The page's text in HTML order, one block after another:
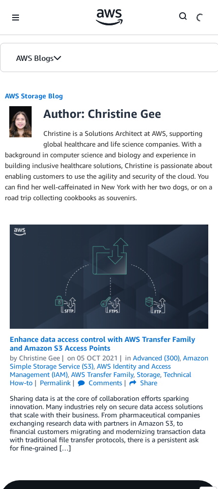
AWS Blogs
AWS Storage Blog
Author: Christine Gee
Christine is a Solutions Architect at AWS, supporting
global healthcare and life science companies. With a
background in computer science and biology and experience in
building inclusive healthcare solutions, Christine is passionate about
enabling customers to use the agility and security of the cloud. You
can find her well-caffeinated in New York with her two dogs, or on a
road trip collecting cookbooks as souvenirs.
Enhance data access control with AWS Transfer Family
and Amazon S3 Access Points
by Christine Gee on 05 OCT 2021 in Advanced (300), Amazon
Simple Storage Service (S3), AWS Identity and Access
Management (IAM), AWS Transfer Family, Storage, Technical
How-to
Permalink Comments
Share
Sharing data is at the core of collaboration efforts sparking
innovation. Many industries rely on secure data access solutions
that scale with their business. From pharmaceutical companies
exchanging research data with partners in Amazon S3, to
financial customers migrating and modernizing transaction data
with traditional file transfer protocols, there is a persistent ask
for fine-grained […]